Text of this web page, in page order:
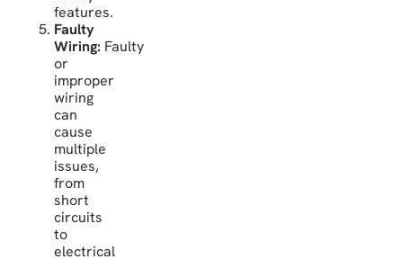
features.
Faulty
Wiring: Faulty
or
improper
wiring
can
cause
multiple
issues,
from
short
circuits
to
electrical